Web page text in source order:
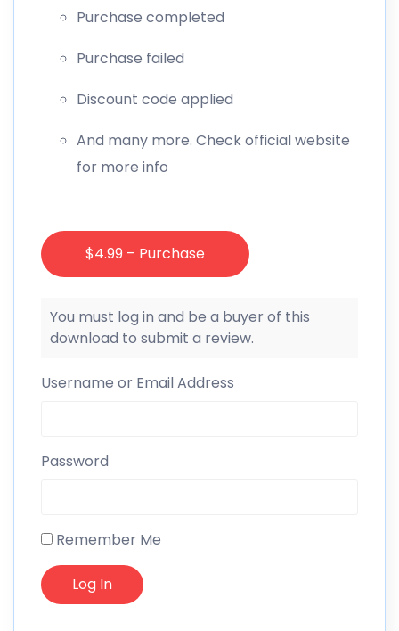
Purchase completed
Purchase failed
Discount code applied
And many more. Check official website
for more info
$4.99 – Purchase
You must log in and be a buyer of this
download to submit a review.
Username or Email Address
Password
Remember Me